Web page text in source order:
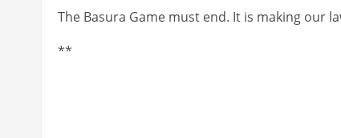
The Basura Game must end. It is making our
**